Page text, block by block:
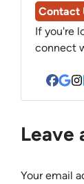
Contact
If you're
connect
Leave
Your email